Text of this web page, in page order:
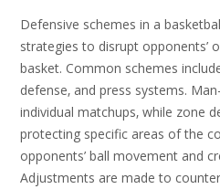
Defensive schemes in a
strategies to disrupt opponents’
basket. Common schemes
defense‚ and press systems.
individual matchups‚ while zone
protecting specific areas of the
opponents’ ball movement and
Adjustments are made to